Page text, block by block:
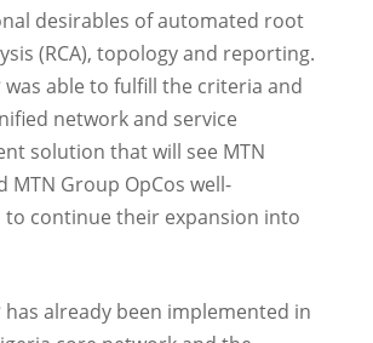
desirables of automated root
(RCA), topology and reporting.
was able to fulfill the criteria and
network and service
solution that will see MTN
MTN Group OpCos well-
continue their expansion into
has already been implemented in